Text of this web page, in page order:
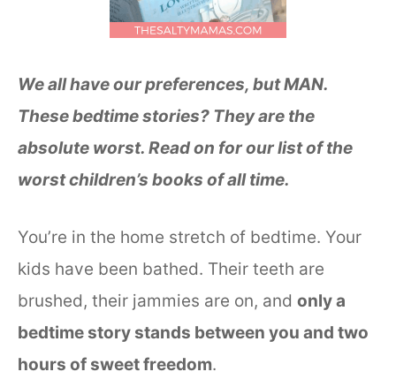
We all have our preferences, but MAN.
These bedtime stories? They are the
absolute worst. Read on for our list of the
worst children’s books of all time.
You’re in the home stretch of bedtime. Your
kids have been bathed. Their teeth are
brushed, their jammies are on, and only a
bedtime story stands between you and two
hours of sweet freedom.